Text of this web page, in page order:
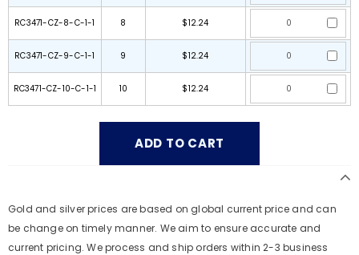
RC3471-CZ-8-C-1-1 8 $12.24
RC3471-CZ-9-C-1-1 9 $12.24
RC3471-CZ-10-C-1-1 10 $12.24
Gold and silver prices are based on global current price and can
be change on timely manner. We aim to ensure accurate and
current pricing. We process and ship orders within 2-3 business